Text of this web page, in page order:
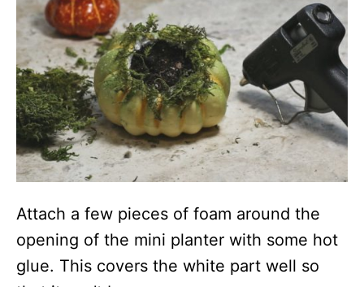
Attach a few pieces of foam around the
opening of the mini planter with some hot
glue. This covers the white part well so